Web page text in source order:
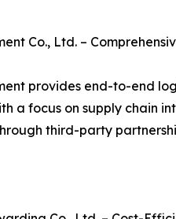
Co., Ltd. –
provides end-to-end
a focus on supply chain
third-party